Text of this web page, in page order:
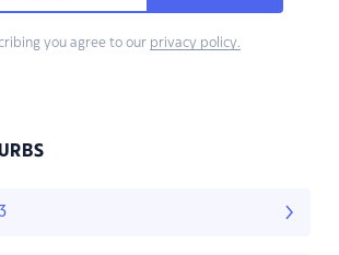
you agree to our privacy policy.